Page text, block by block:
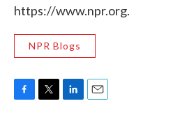
https://www.npr.org.
NPR Blogs